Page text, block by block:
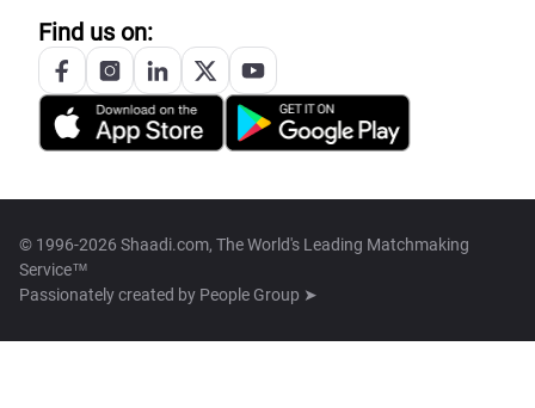
Find us on:
© 1996-2026 Shaadi.com, The World's Leading Matchmaking
Service™
Passionately created by People Group ➤